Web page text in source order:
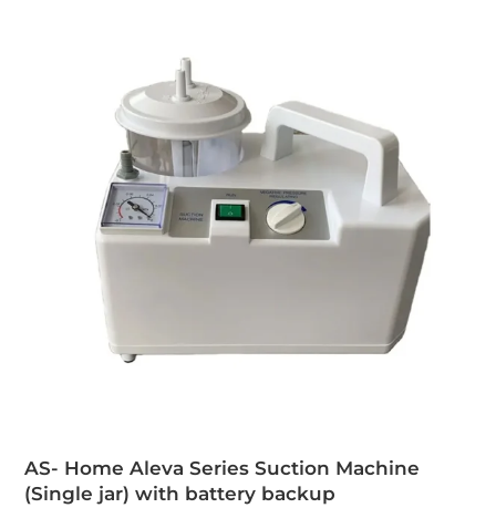
AS- Home Aleva Series Suction Machine
(Single jar) with battery backup